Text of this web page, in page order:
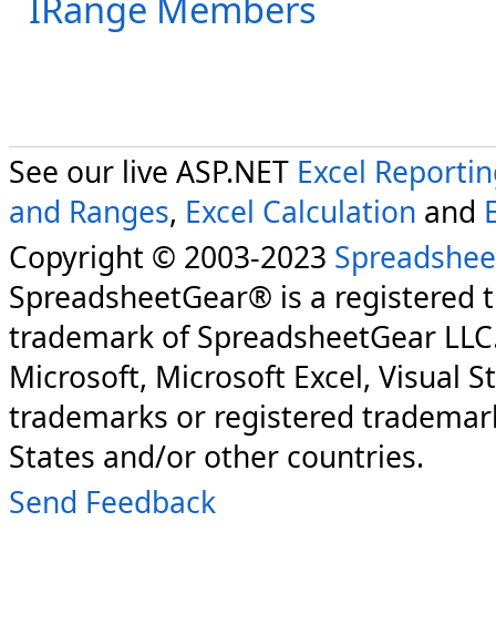
See our live ASP.NET Excel
and Ranges, Excel Calculation and
Copyright © 2003-2023
SpreadsheetGear® is a registered
trademark of SpreadsheetGear
Microsoft, Microsoft Excel, Visual
trademarks or registered
States and/or other countries.
Send Feedback